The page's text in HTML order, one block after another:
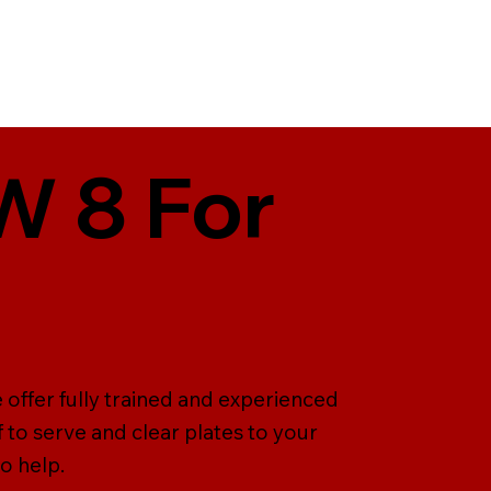
8 For
fully trained and experienced
serve and clear plates to your
help.